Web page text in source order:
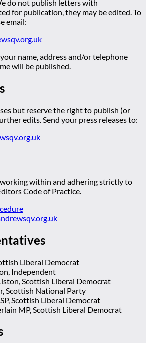
do not publish letters with
for publication, they may be edited. To
email:
name, address and/or telephone
will be published.
but reserve the right to publish (or
edits. Send your press releases to:
within and adhering strictly to
Code of Practice.
Liberal Democrat
Independent
Scottish Liberal Democrat
Scottish National Party
Scottish Liberal Democrat
MP, Scottish Liberal Democrat